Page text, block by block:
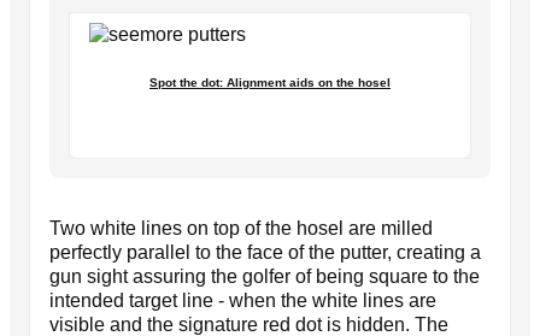
Spot the dot: Alignment aids on the hosel
Two white lines on top of the hosel are milled
perfectly parallel to the face of the putter, creating a
gun sight assuring the golfer of being square to the
intended target line - when the white lines are
visible and the signature red dot is hidden. The